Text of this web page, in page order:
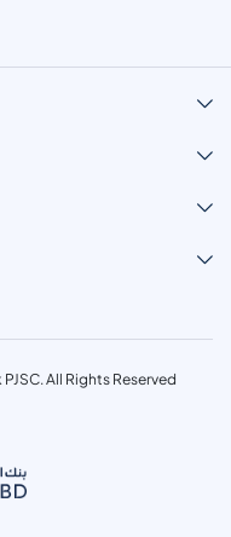
All Rights Reserved